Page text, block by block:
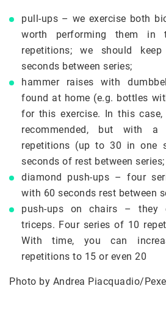
pull-ups – we exercise both
worth performing them in
repetitions; we should
seconds between series;
hammer raises with
found at home (e.g. bottles
for this exercise. In this
recommended, but with
repetitions (up to 30 in one
seconds of rest between series;
diamond push-ups – four
with 60 seconds rest between
push-ups on chairs – they
triceps. Four series of 10
With time, you can
repetitions to 15 or even 20
Photo by Andrea Piacquadio/